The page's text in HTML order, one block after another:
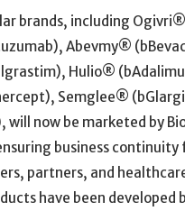
brands, including
Abevmy®
Hulio®
Semglee®
now be marketed by
business continuity
partners, and
have been developed